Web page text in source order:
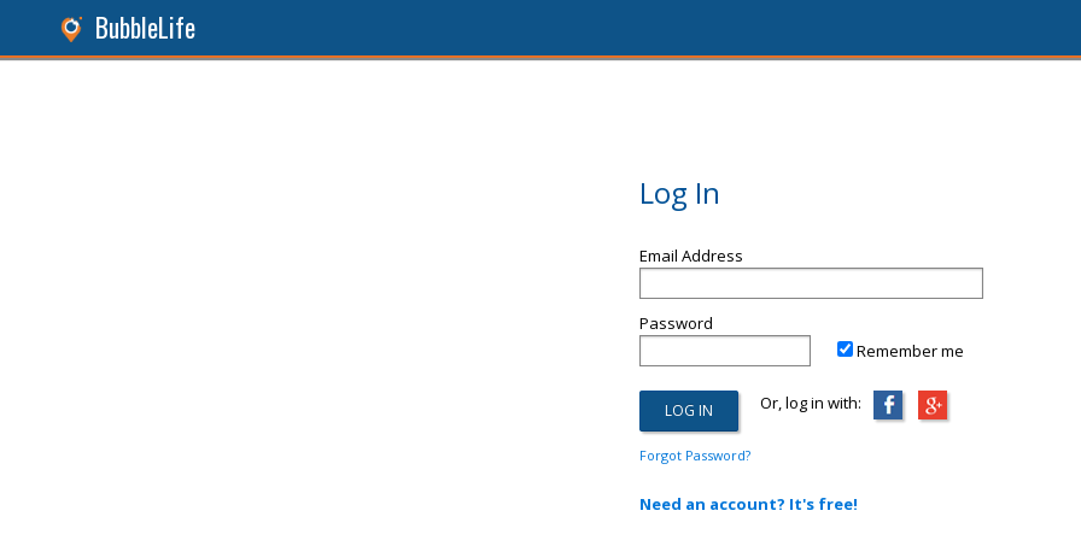
BubbleLife
Log In
Email Address
Password
Remember me
Or, log in with:
Forgot Password?
Need an account? It's free!